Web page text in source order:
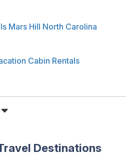
Mars Hill North Carolina
Cabin Rentals
Destinations